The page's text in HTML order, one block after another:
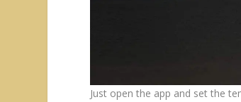
Just open the app and set the